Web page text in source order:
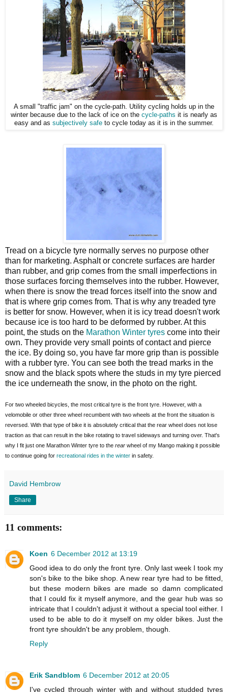
A small "traffic jam" on the cycle-path. Utility cycling holds up in the
winter because due to the lack of ice on the cycle-paths it is nearly as
easy and as subjectively safe to cycle today as it is in the summer.
Tread on a bicycle tyre normally serves no purpose other
than for marketing. Asphalt or concrete surfaces are harder
than rubber, and grip comes from the small imperfections in
those surfaces forcing themselves into the rubber. However,
when there is snow the tread forces itself into the snow and
that is where grip comes from. That is why any treaded tyre
is better for snow. However, when it is icy tread doesn't work
because ice is too hard to be deformed by rubber. At this
point, the studs on the Marathon Winter tyres come into their
own. They provide very small points of contact and pierce
the ice. By doing so, you have far more grip than is possible
with a rubber tyre. You can see both the tread marks in the
snow and the black spots where the studs in my tyre pierced
the ice underneath the snow, in the photo on the right.
For two wheeled bicycles, the most critical tyre is the front tyre. However, with a
velomobile or other three wheel recumbent with two wheels at the front the situation is
reversed. With that type of bike it is absolutely critical that the rear wheel does not lose
traction as that can result in the bike rotating to travel sideways and turning over. That's
why I fit just one Marathon Winter tyre to the rear wheel of my Mango making it possible
to continue going for recreational rides in the winter in safety.
David Hembrow
Share
11 comments:
Koen 6 December 2012 at 13:19
Good idea to do only the front tyre. Only last week I took my
son's bike to the bike shop. A new rear tyre had to be fitted,
but these modern bikes are made so damn complicated
that I could fix it myself anymore, and the gear hub was so
intricate that I couldn't adjust it without a special tool either. I
used to be able to do it myself on my older bikes. Just the
front tyre shouldn't be any problem, though.
Reply
Erik Sandblom 6 December 2012 at 20:05
I've cycled through winter with and without studded tyres